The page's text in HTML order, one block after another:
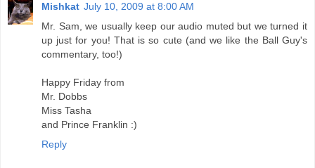
Mishkat July 10, 2009 at 8:00 AM
Mr. Sam, we usually keep our audio muted but we turned it
up just for you! That is so cute (and we like the Ball Guy's
commentary, too!)
Happy Friday from
Mr. Dobbs
Miss Tasha
and Prince Franklin :)
Reply